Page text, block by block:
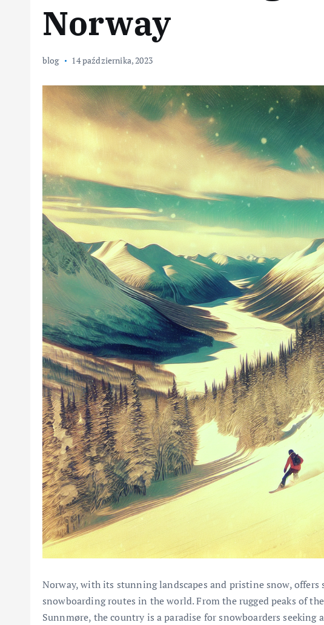
Norway
blog 14 października, 2023
Norway, with its stunning landscapes and pristine snow, offers
snowboarding routes in the world. From the rugged peaks of
Sunnmøre, the country is a paradise for snowboarders seeking